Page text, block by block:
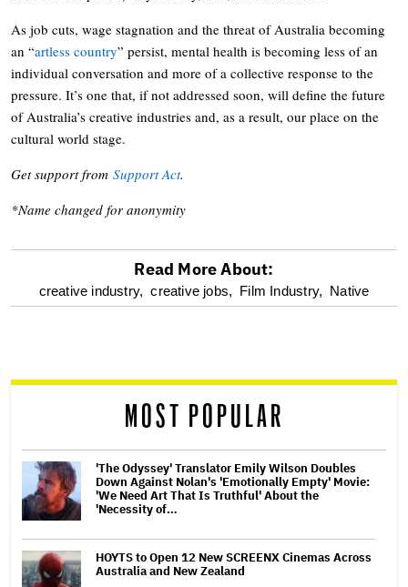
As job cuts, wage stagnation and the threat of Australia becoming
an “artless country” persist, mental health is becoming less of an
individual conversation and more of a collective response to the
pressure. It’s one that, if not addressed soon, will define the future
of Australia’s creative industries and, as a result, our place on the
cultural world stage.
Get support from Support Act.
*Name changed for anonymity
optional
reader
Read More About:
creative industry, creative jobs, Film Industry, Native
MOST POPULAR
'The Odyssey' Translator Emily Wilson Doubles
Down Against Nolan's 'Emotionally Empty' Movie:
'We Need Art That Is Truthful' About the
'Necessity of…
HOYTS to Open 12 New SCREENX Cinemas Across
Australia and New Zealand